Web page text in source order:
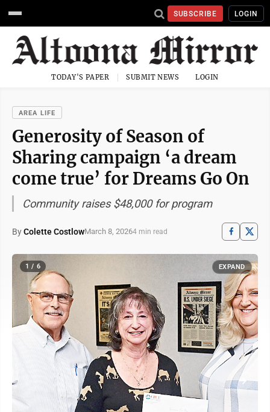
SUBSCRIBE LOGIN
TODAY'S PAPER SUBMIT NEWS LOGIN
AREA LIFE
Generosity of Season of
Sharing campaign ‘a dream
come true’ for Dreams Go On
Community raises $48,000 for program
ByColette CostlowMarch 8, 20264 min read
1 / 6 EXPAND